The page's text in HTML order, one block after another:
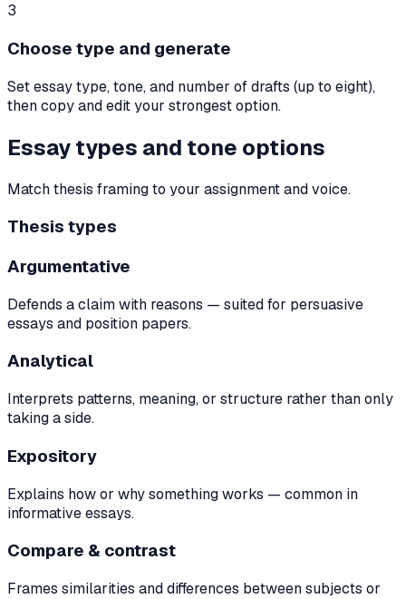
3
Choose type and generate
Set essay type, tone, and number of drafts (up to eight),
then copy and edit your strongest option.
Essay types and tone options
Match thesis framing to your assignment and voice.
Thesis types
Argumentative
Defends a claim with reasons — suited for persuasive
essays and position papers.
Analytical
Interprets patterns, meaning, or structure rather than only
taking a side.
Expository
Explains how or why something works — common in
informative essays.
Compare & contrast
Frames similarities and differences between subjects or